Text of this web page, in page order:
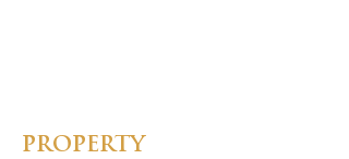
PROPERTY